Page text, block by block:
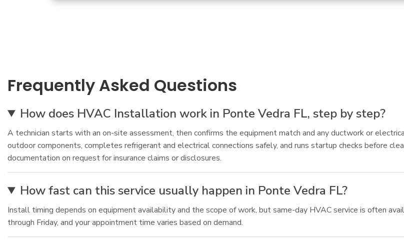
Frequently Asked Questions
How does HVAC Installation work in Ponte Vedra FL, step by step?
A technician starts with an on-site assessment, then confirms the equipment match and any ductwork or
outdoor components, completes refrigerant and electrical connections safely, and runs startup checks before
documentation on request for insurance claims or disclosures.
How fast can this service usually happen in Ponte Vedra FL?
Install timing depends on equipment availability and the scope of work, but same-day HVAC service is often
through Friday, and your appointment time varies based on demand.